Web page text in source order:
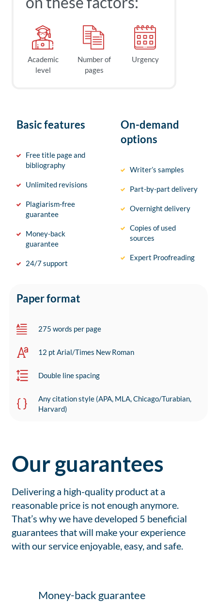
Academic
level
Number of
pages
Urgency
Basic features
Free title page and
bibliography
Unlimited revisions
Plagiarism-free
guarantee
Money-back
guarantee
24/7 support
On-demand
options
Writer’s samples
Part-by-part delivery
Overnight delivery
Copies of used
sources
Expert Proofreading
Paper format
275 words per page
12 pt Arial/Times New Roman
Double line spacing
Any citation style (APA, MLA, Chicago/Turabian,
Harvard)
Our guarantees
Delivering a high-quality product at a
reasonable price is not enough anymore.
That’s why we have developed 5 beneficial
guarantees that will make your experience
with our service enjoyable, easy, and safe.
Money-back guarantee